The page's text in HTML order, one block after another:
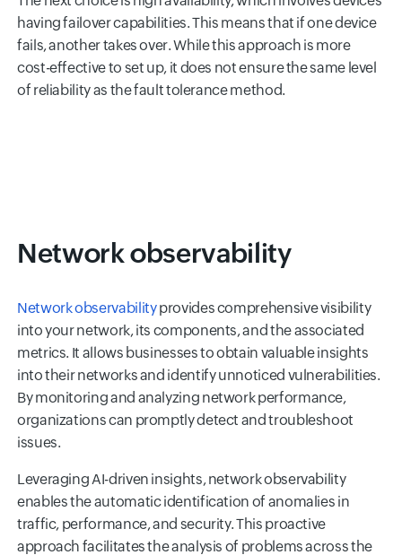
having failover capabilities. This means that if one device
fails, another takes over. While this approach is more
cost-effective to set up, it does not ensure the same level
of reliability as the fault tolerance method.
Network observability
Network observabilityprovides comprehensive visibility
into your network, its components, and the associated
metrics. It allows businesses to obtain valuable insights
into their networks and identify unnoticed vulnerabilities.
By monitoring and analyzing network performance,
organizations can promptly detect and troubleshoot
issues.
Leveraging AI-driven insights, network observability
enables the automatic identification of anomalies in
traffic, performance, and security. This proactive
approach facilitates the analysis of problems across the